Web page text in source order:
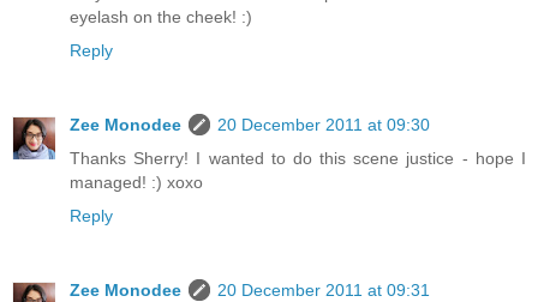
eyelash on the cheek! :)
Reply
Zee Monodee
20 December 2011 at 09:30
Thanks Sherry! I wanted to do this scene justice - hope I
managed! :) xoxo
Reply
Zee Monodee
20 December 2011 at 09:31